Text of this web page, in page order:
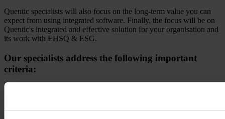
Quentic specialists will also focus on the long-term value you can
expect from using integrated software. Finally, the focus will be on
Quentic's integrated and effective solution for your organisation and
its work with EHSQ & ESG.
Our specialists address the following important
criteria: